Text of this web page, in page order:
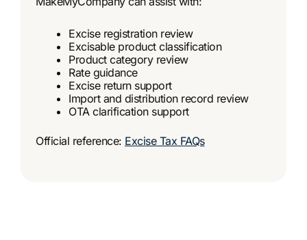
Excise registration review
Excisable product classification
Product category review
Rate guidance
Excise return support
Import and distribution record review
OTA clarification support
Official reference: Excise Tax FAQs